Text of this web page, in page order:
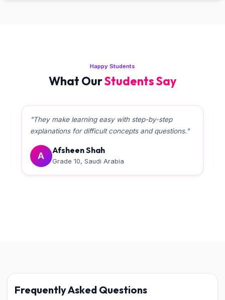
Happy Students
What OurStudents Say
"Teachers helped a lot in boosting the Board
marks. The management is very supportive."
R
Rabiyama
Grade 10, Qatar
Frequently Asked Questions